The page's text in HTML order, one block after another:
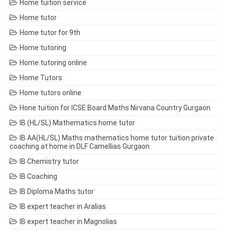
Home tuition service
Home tutor
Home tutor for 9th
Home tutoring
Home tutoring online
Home Tutors
Home tutors online
Hone tuition for ICSE Board Maths Nirvana Country Gurgaon
IB (HL/SL) Mathematics home tutor
IB AA(HL/SL) Maths mathematics home tutor tuition private
coaching at home in DLF Camellias Gurgaon
IB Chemistry tutor
IB Coaching
IB Diploma Maths tutor
IB expert teacher in Aralias
IB expert teacher in Magnolias